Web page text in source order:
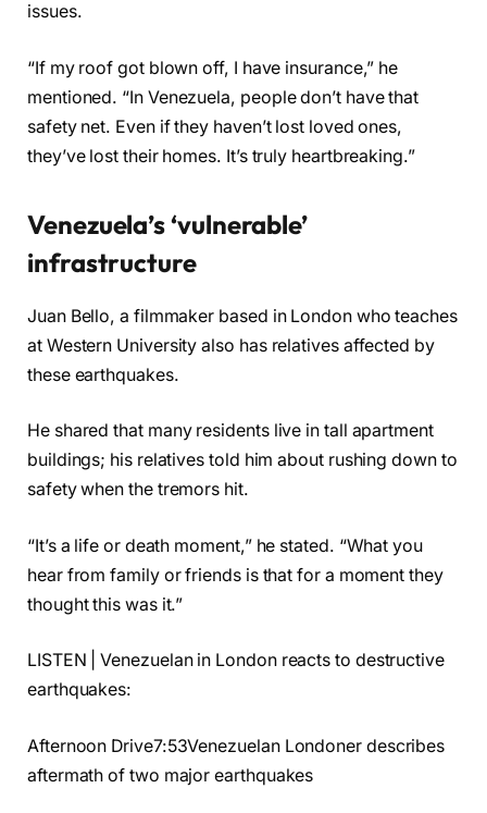
issues.
“If my roof got blown off, I have insurance,” he
mentioned. “In Venezuela, people don’t have that
safety net. Even if they haven’t lost loved ones,
they’ve lost their homes. It’s truly heartbreaking.”
Venezuela’s ‘vulnerable’
infrastructure
Juan Bello, a filmmaker based in London who teaches
at Western University also has relatives affected by
these earthquakes.
He shared that many residents live in tall apartment
buildings; his relatives told him about rushing down to
safety when the tremors hit.
“It’s a life or death moment,” he stated. “What you
hear from family or friends is that for a moment they
thought this was it.”
LISTEN | Venezuelan in London reacts to destructive
earthquakes:
Afternoon Drive7:53Venezuelan Londoner describes
aftermath of two major earthquakes